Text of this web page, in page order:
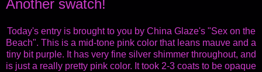
Another swatch!
Today's entry is brought to you by China Glaze's "Sex on the
Beach". This is a mid-tone pink color that leans mauve and a
tiny bit purple. It has very fine silver shimmer throughout, and
is just a really pretty pink color. It took 2-3 coats to be opaque